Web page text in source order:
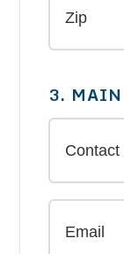
3. MAIN